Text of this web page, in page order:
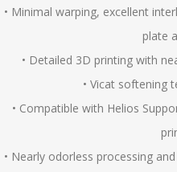
• Minimal warping, excellent
plate
• Detailed 3D printing with
• Vicat softening
• Compatible with Helios
• Nearly odorless processing